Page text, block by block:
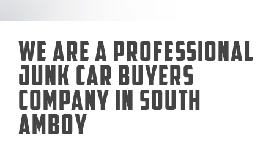
We Are a Professional
Junk Car Buyers
Company in South
Amboy